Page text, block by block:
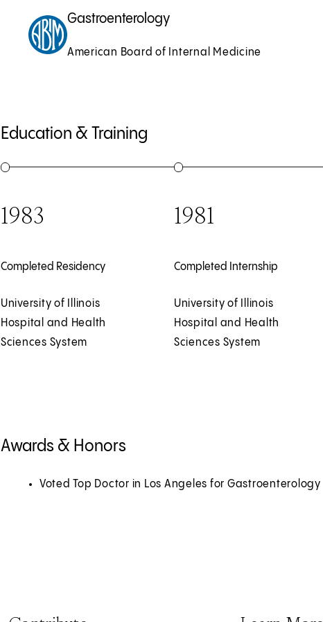
Gastroenterology
American Board of Internal Medicine
Education & Training
1983
Completed Residency
University of Illinois
Hospital and Health
Sciences System
1981
Completed Internship
University of Illinois
Hospital and Health
Sciences System
Awards & Honors
Voted Top Doctor in Los Angeles for Gastroenterology